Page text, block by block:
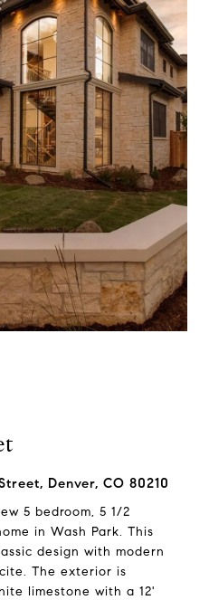
Denver, CO 80210
5 bedroom, 5 1/2
in Wash Park. This
design with modern
The exterior is
limestone with a 12'